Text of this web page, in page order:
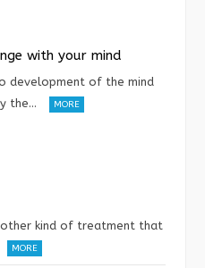
with your mind
development of the mind
the…
MORE
other kind of treatment that
MORE